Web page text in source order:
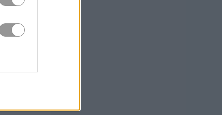
를 노
있습
니다.
자가